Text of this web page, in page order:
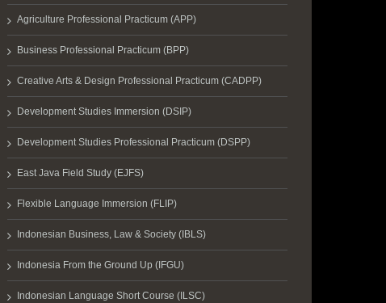
Agriculture Professional Practicum (APP)
Business Professional Practicum (BPP)
Creative Arts & Design Professional Practicum (CADPP)
Development Studies Immersion (DSIP)
Development Studies Professional Practicum (DSPP)
East Java Field Study (EJFS)
Flexible Language Immersion (FLIP)
Indonesian Business, Law & Society (IBLS)
Indonesia From the Ground Up (IFGU)
Indonesian Language Short Course (ILSC)